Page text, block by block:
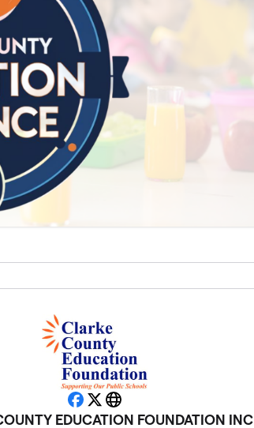
Facebook
X Website
EDUCATION FOUNDATION INC